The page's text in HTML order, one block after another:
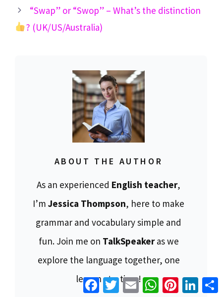
“Swap” or “Swop” – What’s the distinction
? (UK/US/Australia)
ABOUT THE AUTHOR
As an experienced English teacher,
I’m Jessica Thompson, here to make
grammar and vocabulary simple and
fun. Join me on TalkSpeakeras we
explore the language together, one
lesson at a time!
Facebook
TwitterEmail WhatsAppPinterest